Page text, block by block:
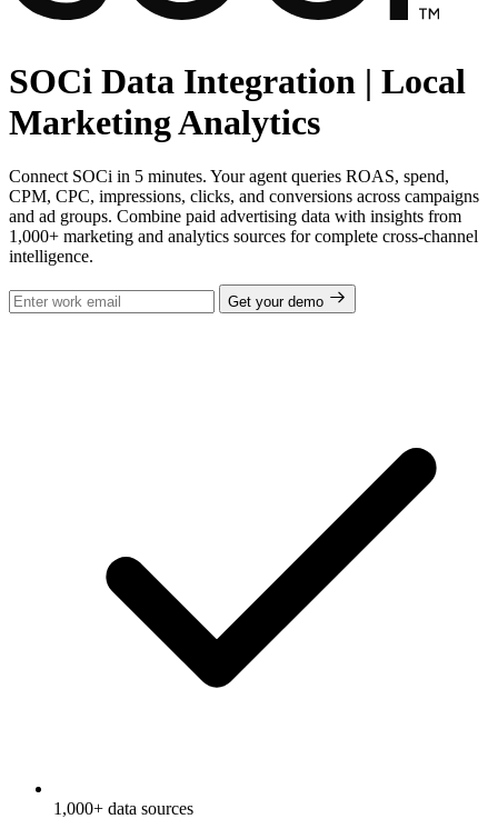
SOCi Data Integration | Local
Marketing Analytics
Connect SOCi in 5 minutes. Your agent queries ROAS, spend,
CPM, CPC, impressions, clicks, and conversions across campaigns
and ad groups. Combine paid advertising data with insights from
1,000+ marketing and analytics sources for complete cross-channel
intelligence.
Get your demo
1,000+ data sources